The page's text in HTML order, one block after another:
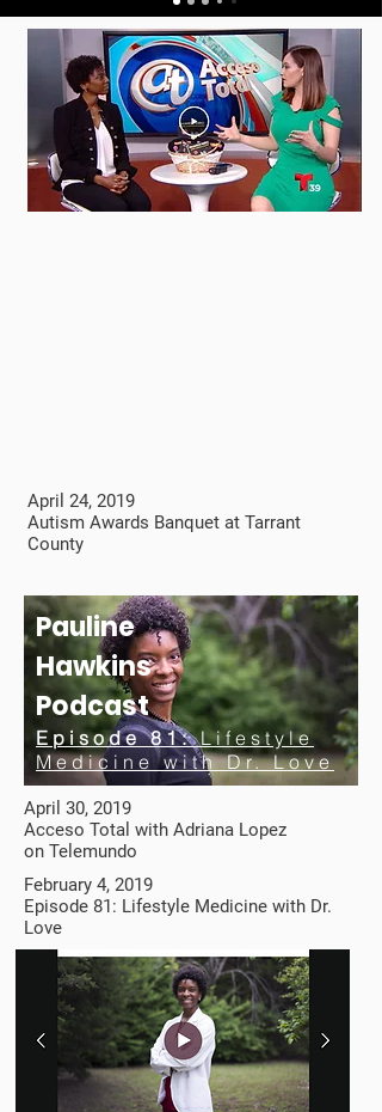
April 24, 2019
Autism Awards Banquet at Tarrant
County
Pauline
Hawkins
Podcast
Episode 81:Lifestyle
Medicine with Dr. Love
April 30, 2019
Acceso Total with Adriana Lopez
on Telemundo
February 4, 2019
Episode 81: Lifestyle Medicine with Dr.
Love